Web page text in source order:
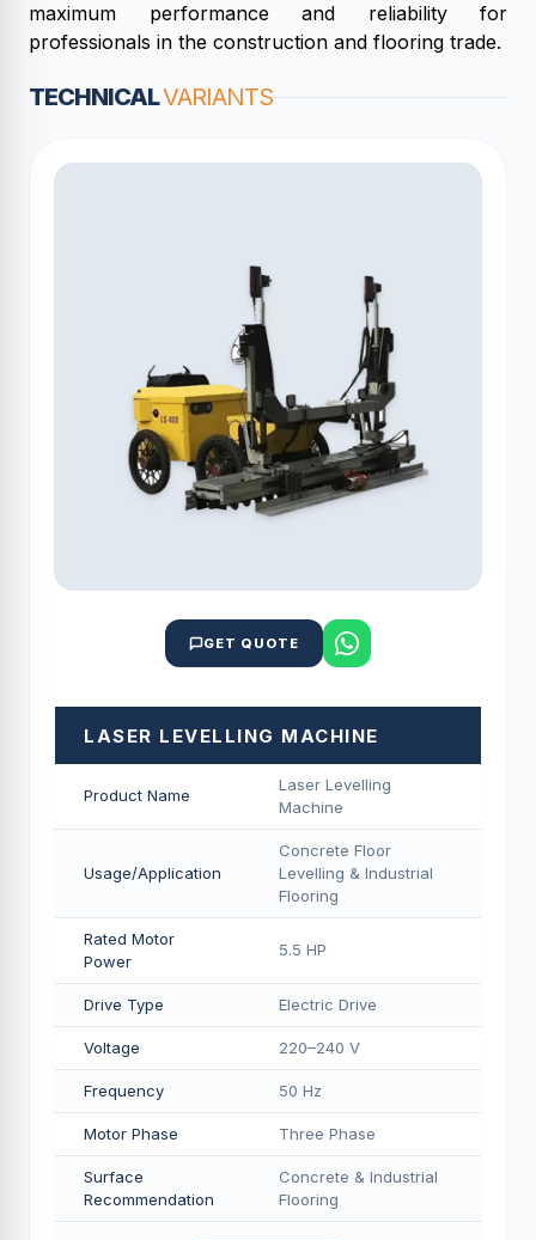
maximum performance and reliability for
professionals in the construction and flooring trade.
TECHNICALVARIANTS
GET QUOTE
LASER LEVELLING MACHINE
Product Name
Laser Levelling
Machine
Usage/Application
Concrete Floor
Levelling & Industrial
Flooring
Rated Motor
Power
5.5 HP
Drive Type Electric Drive
Voltage 220–240 V
Frequency 50 Hz
Motor Phase Three Phase
Surface
Recommendation
Concrete & Industrial
Flooring